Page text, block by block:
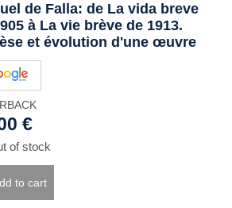
de Falla: de La vida breve
à La vie brève de 1913.
et évolution d'une œuvre
€
of stock
to cart